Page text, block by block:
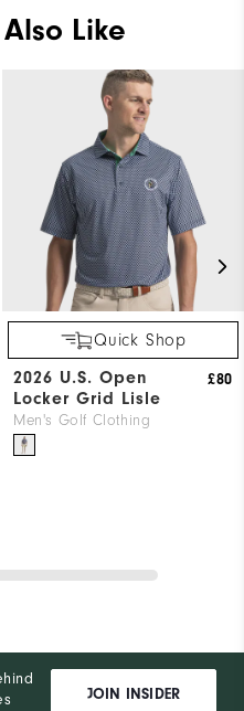
Like
Quick Shop
2026 U.S. Open
Locker Grid Lisle
Men's Golf Clothing
£80
JOIN INSIDER